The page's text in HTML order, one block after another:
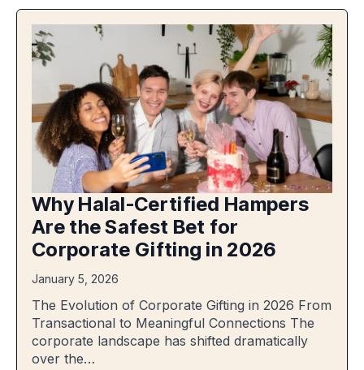
Why Halal-Certified Hampers
Are the Safest Bet for
Corporate Gifting in 2026
January 5, 2026
The Evolution of Corporate Gifting in 2026 From
Transactional to Meaningful Connections The
corporate landscape has shifted dramatically
over the…